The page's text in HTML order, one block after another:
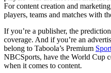
For content creation and
players, teams and matches with
If you’re a publisher, the
coverage. And if you’re an
belong to Taboola’s Premium
NBCSports, have the World Cup
when it comes to content.